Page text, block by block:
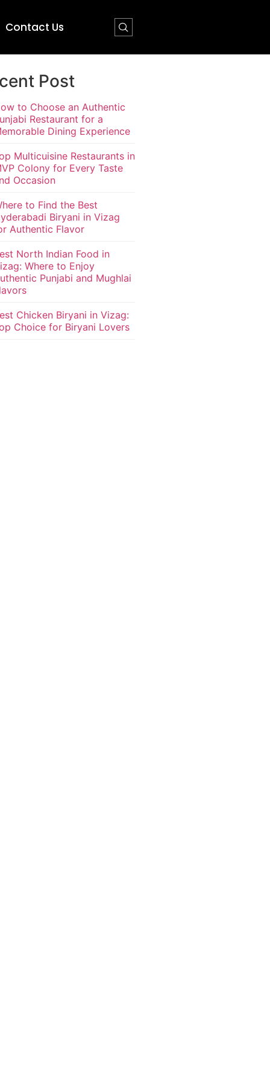
Contact Us
Post
to Choose an Authentic
Restaurant for a
Dining Experience
Multicuisine Restaurants in
Colony for Every Taste
Occasion
to Find the Best
Biryani in Vizag
Authentic Flavor
North Indian Food in
Where to Enjoy
Punjabi and Mughlai
Chicken Biryani in Vizag:
Choice for Biryani Lovers